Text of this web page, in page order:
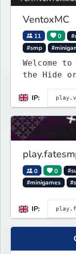
VentoxMC
11 0
#smp
Welcome
the Hide
competitive
IP:
0 0
#minigames
IP: